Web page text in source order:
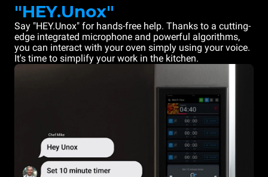
"HEY.Unox"
Say "HEY.Unox" for hands-free help. Thanks to a cutting-
edge integrated microphone and powerful algorithms,
you can interact with your oven simply using your voice.
It's time to simplify your work in the kitchen.